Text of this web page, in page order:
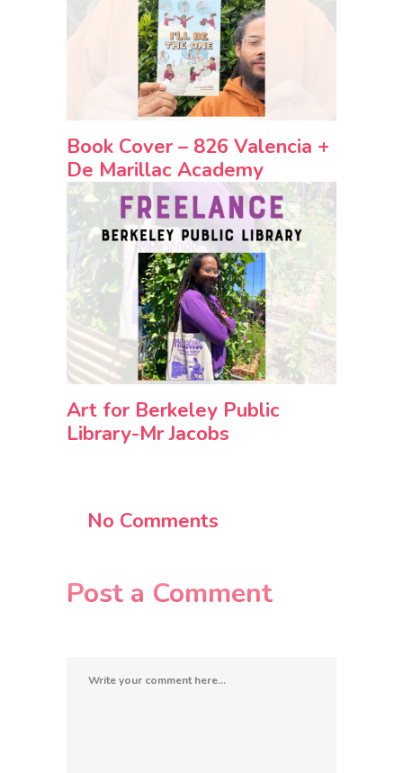
Book Cover – 826 Valencia +
De Marillac Academy
Art for Berkeley Public
Library-Mr Jacobs
No Comments
Post a Comment